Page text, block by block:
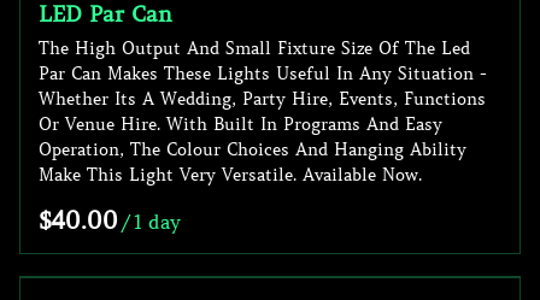
LED Par Can
The High Output And Small Fixture Size Of The Led
Par Can Makes These Lights Useful In Any Situation -
Whether Its A Wedding, Party Hire, Events, Functions
Or Venue Hire. With Built In Programs And Easy
Operation, The Colour Choices And Hanging Ability
Make This Light Very Versatile. Available Now.
/